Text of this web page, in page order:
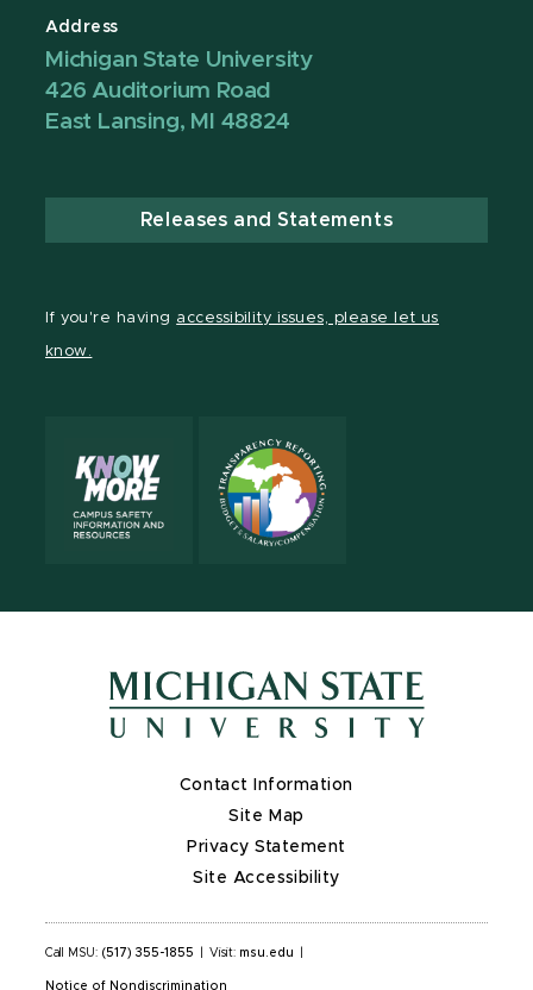
Address
Michigan State University
426 Auditorium Road
East Lansing, MI 48824
Releases and Statements
If you're having accessibility issues, please let us
know.
Contact Information
Site Map
Privacy Statement
Site Accessibility
Call MSU: (517) 355-1855 Visit: msu.edu
Notice of Nondiscrimination